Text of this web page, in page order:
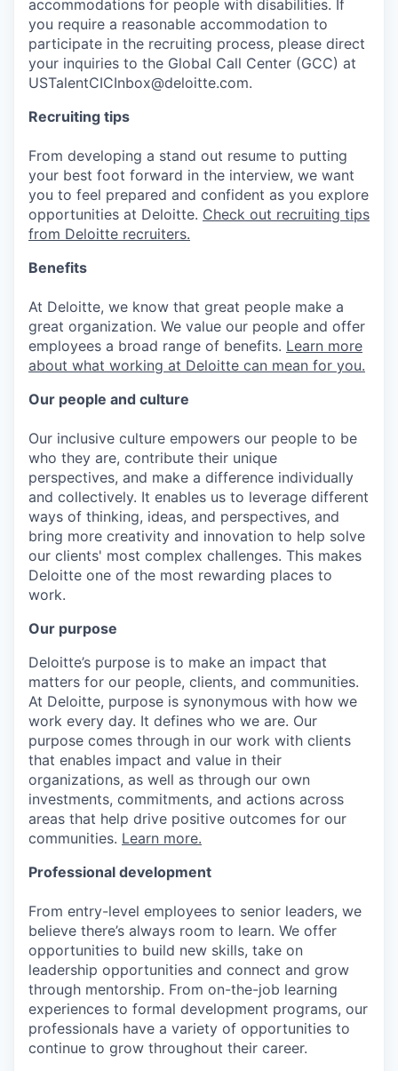
accommodations for people with disabilities. If
you require a reasonable accommodation to
participate in the recruiting process, please direct
your inquiries to the Global Call Center (GCC) at
USTalentCICInbox@deloitte.com.
Recruiting tips
From developing a stand out resume to putting
your best foot forward in the interview, we want
you to feel prepared and confident as you explore
opportunities at Deloitte. Check out recruiting tips
from Deloitte recruiters.
Benefits
At Deloitte, we know that great people make a
great organization. We value our people and offer
employees a broad range of benefits. Learn more
about what working at Deloitte can mean for you.
Our people and culture
Our inclusive culture empowers our people to be
who they are, contribute their unique
perspectives, and make a difference individually
and collectively. It enables us to leverage different
ways of thinking, ideas, and perspectives, and
bring more creativity and innovation to help solve
our clients' most complex challenges. This makes
Deloitte one of the most rewarding places to
work.
Our purpose
Deloitte’s purpose is to make an impact that
matters for our people, clients, and communities.
At Deloitte, purpose is synonymous with how we
work every day. It defines who we are. Our
purpose comes through in our work with clients
that enables impact and value in their
organizations, as well as through our own
investments, commitments, and actions across
areas that help drive positive outcomes for our
communities. Learn more.
Professional development
From entry-level employees to senior leaders, we
believe there’s always room to learn. We offer
opportunities to build new skills, take on
leadership opportunities and connect and grow
through mentorship. From on-the-job learning
experiences to formal development programs, our
professionals have a variety of opportunities to
continue to grow throughout their career.